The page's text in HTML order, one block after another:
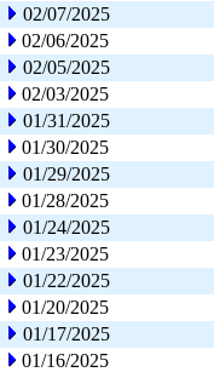
02/07/2025
02/06/2025
02/05/2025
02/03/2025
01/31/2025
01/30/2025
01/29/2025
01/28/2025
01/24/2025
01/23/2025
01/22/2025
01/20/2025
01/17/2025
01/16/2025